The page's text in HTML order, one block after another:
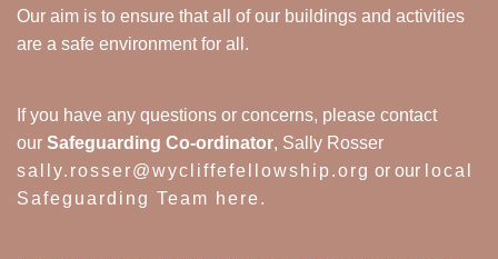
Our aim is to ensure that all of our buildings and activities
are a safe environment for all.
If you have any questions or concerns, please contact
our Safeguarding Co-ordinator, Sally Rosser
sally.rosser@wycliffefellowship.org or our local
Safeguarding Team here .